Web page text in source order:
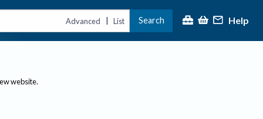
Advanced | List Search Help
website.